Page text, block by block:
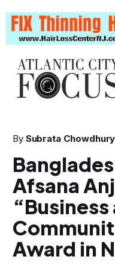
By Subrata Chowdhury
Afsana
“Business
Award in